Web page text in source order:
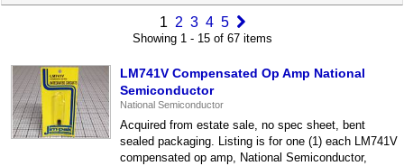
1 2 3 4 5
Showing 1 - 15 of 67 items
LM741V Compensated Op Amp National
Semiconductor
National Semiconductor
Acquired from estate sale, no spec sheet, bent
sealed packaging. Listing is for one (1) each LM741V
compensated op amp, National Semiconductor,